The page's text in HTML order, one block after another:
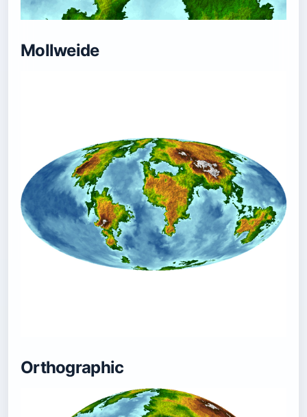
Mollweide
Orthographic